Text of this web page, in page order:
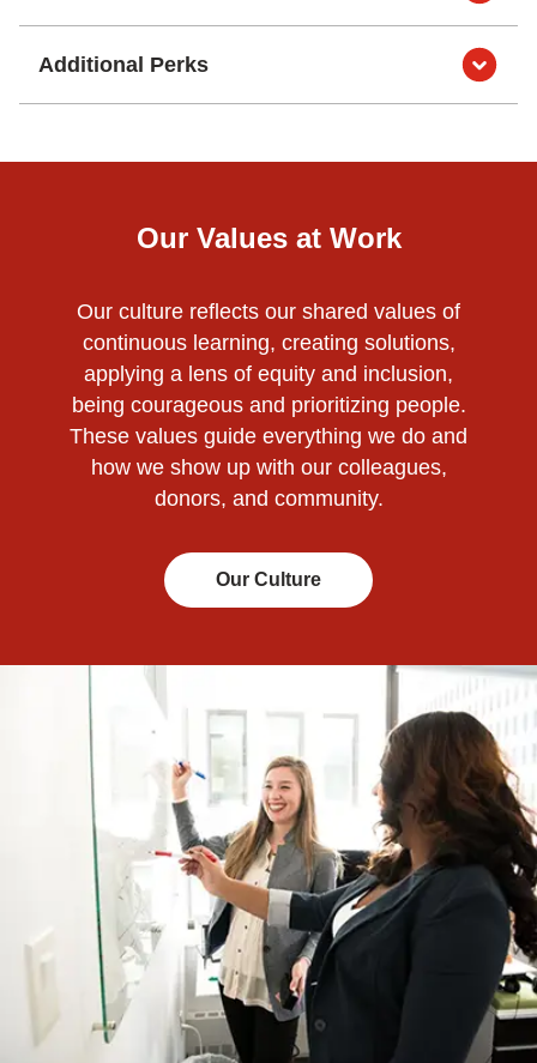
Additional Perks
Our Values at Work
Our culture reflects our shared values of
continuous learning, creating solutions,
applying a lens of equity and inclusion,
being courageous and prioritizing people.
These values guide everything we do and
how we show up with our colleagues,
donors, and community.
Our Culture